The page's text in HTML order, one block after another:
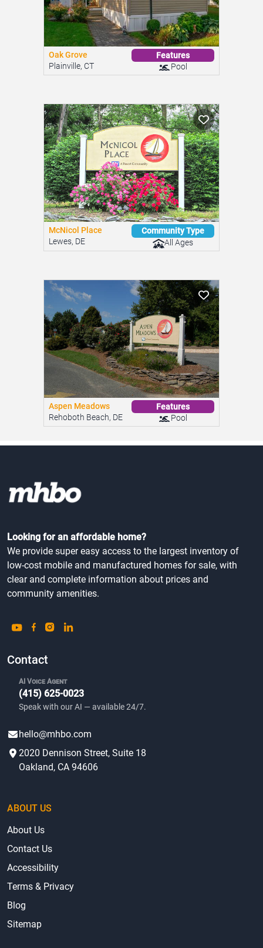
Oak Grove
Plainville, CT
Features
Pool
McNicol Place
Lewes, DE
Community Type
All Ages
Aspen Meadows
Rehoboth Beach, DE
Features
Pool
Looking for an affordable home?
We provide super easy access to the largest inventory of
low-cost mobile and manufactured homes for sale, with
clear and complete information about prices and
community amenities.
Contact
AI Voice Agent
(415) 625-0023
Speak with our AI — available 24/7.
hello@mhbo.com
2020 Dennison Street, Suite 18
Oakland, CA 94606
ABOUT US
About Us
Contact Us
Accessibility
Terms & Privacy
Blog
Sitemap